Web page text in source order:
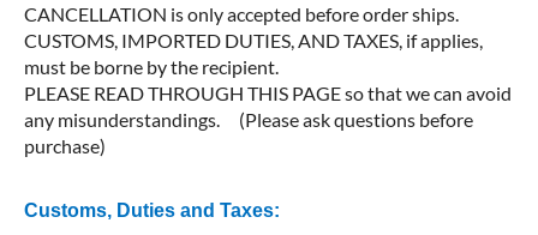
CANCELLATION is only accepted before order ships.
CUSTOMS, IMPORTED DUTIES, AND TAXES, if applies,
must be borne by the recipient.
PLEASE READ THROUGH THIS PAGE so that we can avoid
any misunderstandings. (Please ask questions before
purchase)
Customs, Duties and Taxes: